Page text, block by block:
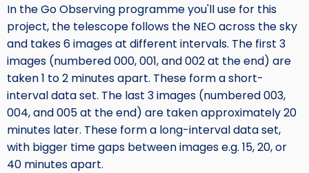
In the Go Observing programme you'll use for this
project, the telescope follows the NEO across the sky
and takes 6 images at different intervals. The first 3
images (numbered 000, 001, and 002 at the end) are
taken 1 to 2 minutes apart. These form a short-
interval data set. The last 3 images (numbered 003,
004, and 005 at the end) are taken approximately 20
minutes later. These form a long-interval data set,
with bigger time gaps between images e.g. 15, 20, or
40 minutes apart.